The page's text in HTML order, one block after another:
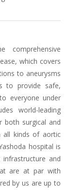
which covers
to aneurysms
to provide safe,
everyone under
world-leading
both surgical and
all kinds of aortic
hospital is
and
are at par with
by us are up to